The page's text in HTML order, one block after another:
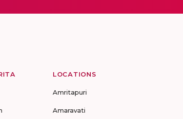
LOCATIONS
Amritapuri
Amaravati